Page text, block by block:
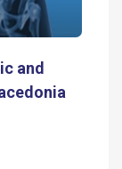
and